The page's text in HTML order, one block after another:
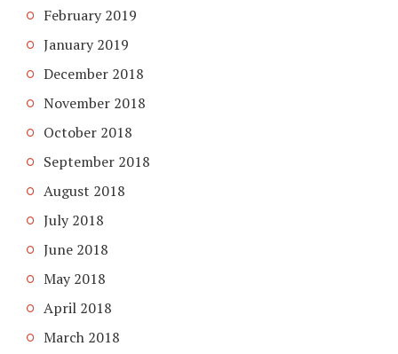
February 2019
January 2019
December 2018
November 2018
October 2018
September 2018
August 2018
July 2018
June 2018
May 2018
April 2018
March 2018